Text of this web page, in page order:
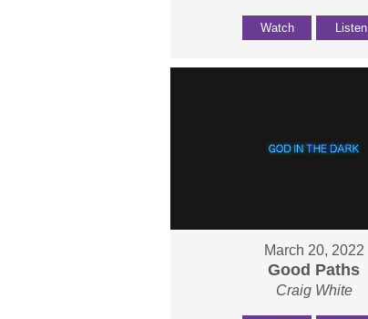
Watch Listen
March 20, 2022
Good Paths
Craig White